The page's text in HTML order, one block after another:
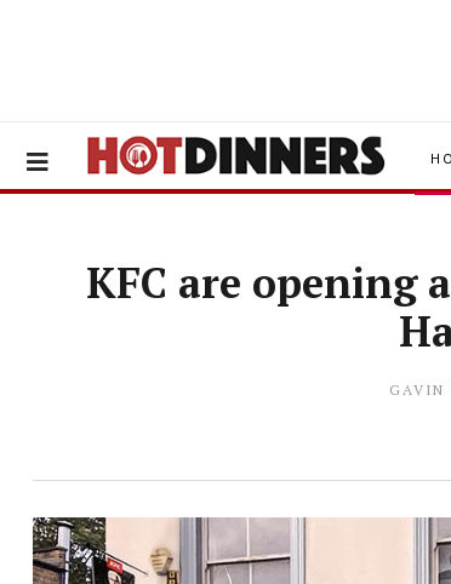
KFC are opening
GAVIN